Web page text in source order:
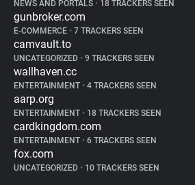
NEWS AND PORTALS • 18 TRACKERS SEEN
gunbroker.com
E-COMMERCE • 7 TRACKERS SEEN
camvault.to
UNCATEGORIZED • 9 TRACKERS SEEN
wallhaven.cc
ENTERTAINMENT • 4 TRACKERS SEEN
aarp.org
ENTERTAINMENT • 18 TRACKERS SEEN
cardkingdom.com
ENTERTAINMENT • 6 TRACKERS SEEN
fox.com
UNCATEGORIZED • 10 TRACKERS SEEN